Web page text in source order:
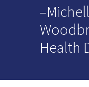
Health